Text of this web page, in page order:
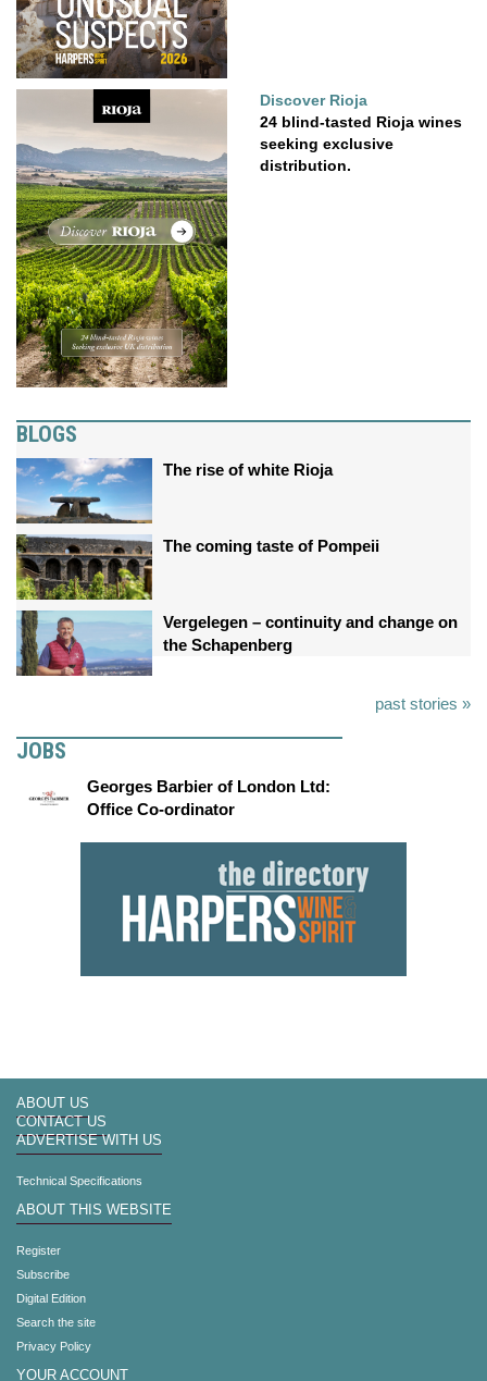
Discover Rioja
24 blind-tasted Rioja wines
seeking exclusive
distribution.
BLOGS
The rise of white Rioja
The coming taste of Pompeii
Vergelegen – continuity and change on
the Schapenberg
past stories »
JOBS
Georges Barbier of London Ltd:
Office Co-ordinator
ABOUT US
CONTACT US
ADVERTISE WITH US
Technical Specifications
ABOUT THIS WEBSITE
Register
Subscribe
Digital Edition
Search the site
Privacy Policy
YOUR ACCOUNT